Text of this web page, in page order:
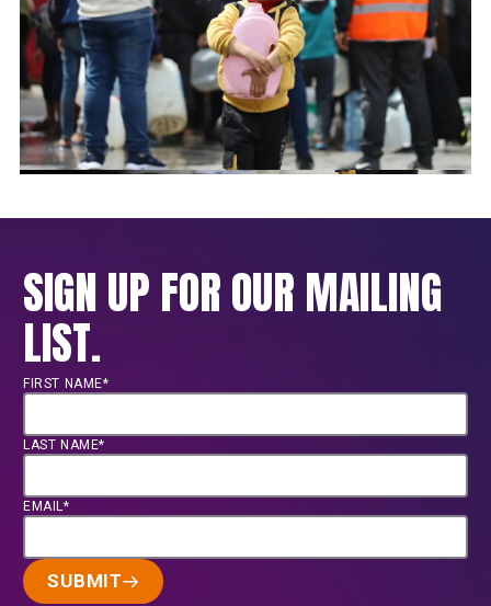
SIGN UP FOR OUR MAILING
LIST.
FIRST NAME*
LAST NAME*
EMAIL*
SUBMIT